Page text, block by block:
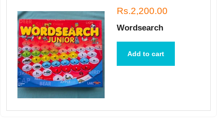
Rs.2,200.00
Wordsearch
Add to cart